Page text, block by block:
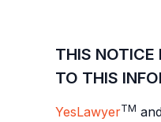
THIS NOTICE
TO THIS
YesLawyerTM